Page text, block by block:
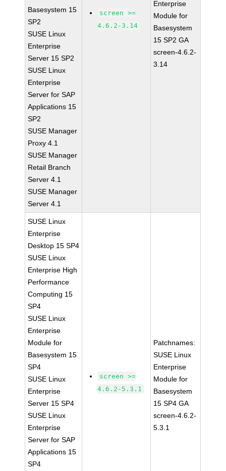
Basesystem 15
SP2
SUSE Linux
Enterprise
Server 15 SP2
SUSE Linux
Enterprise
Server for SAP
Applications 15
SP2
SUSE Manager
Proxy 4.1
SUSE Manager
Retail Branch
Server 4.1
SUSE Manager
Server 4.1
screen >=
4.6.2-3.14
Enterprise
Module for
Basesystem
15 SP2 GA
screen-4.6.2-
3.14
SUSE Linux
Enterprise
Desktop 15 SP4
SUSE Linux
Enterprise High
Performance
Computing 15
SP4
SUSE Linux
Enterprise
Module for
Basesystem 15
SP4
SUSE Linux
Enterprise
Server 15 SP4
SUSE Linux
Enterprise
Server for SAP
Applications 15
SP4
screen >=
4.6.2-5.3.1
Patchnames:
SUSE Linux
Enterprise
Module for
Basesystem
15 SP4 GA
screen-4.6.2-
5.3.1